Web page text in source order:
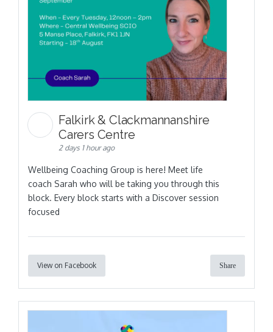
Falkirk & Clackmannanshire
Carers Centre
2 days 1 hour ago
Wellbeing Coaching Group is here! Meet life
coach Sarah who will be taking you through this
block. Every block starts with a Discover session
focused
View on Facebook Share